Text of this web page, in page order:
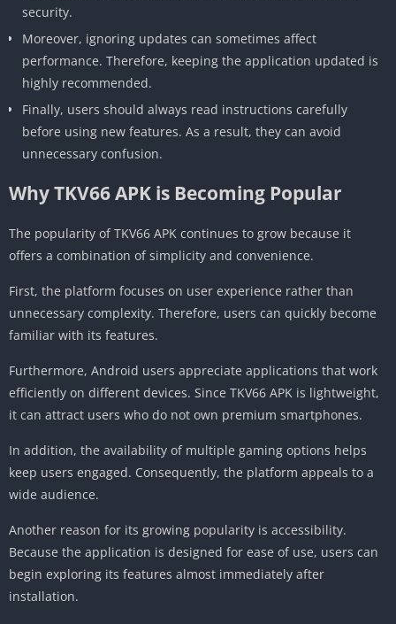
security.
Moreover, ignoring updates can sometimes affect
performance. Therefore, keeping the application updated is
highly recommended.
Finally, users should always read instructions carefully
before using new features. As a result, they can avoid
unnecessary confusion.
Why TKV66 APK is Becoming Popular
The popularity of TKV66 APK continues to grow because it
offers a combination of simplicity and convenience.
First, the platform focuses on user experience rather than
unnecessary complexity. Therefore, users can quickly become
familiar with its features.
Furthermore, Android users appreciate applications that work
efficiently on different devices. Since TKV66 APK is lightweight,
it can attract users who do not own premium smartphones.
In addition, the availability of multiple gaming options helps
keep users engaged. Consequently, the platform appeals to a
wide audience.
Another reason for its growing popularity is accessibility.
Because the application is designed for ease of use, users can
begin exploring its features almost immediately after
installation.